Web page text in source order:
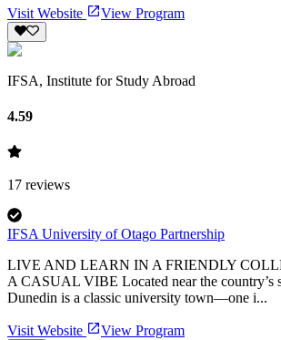
Visit Website View Program
IFSA, Institute for Study Abroad
4.59
17 reviews
IFSA University of Otago Partnership
LIVE AND LEARN IN A FRIENDLY
A CASUAL VIBE Located near the country’s
Dunedin is a classic university town—one i...
Visit Website View Program